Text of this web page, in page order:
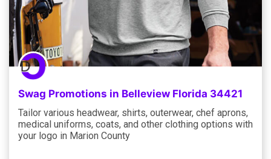
Swag Promotions in Belleview Florida 34421
Tailor various headwear, shirts, outerwear, chef aprons,
medical uniforms, coats, and other clothing options with
your logo in Marion County